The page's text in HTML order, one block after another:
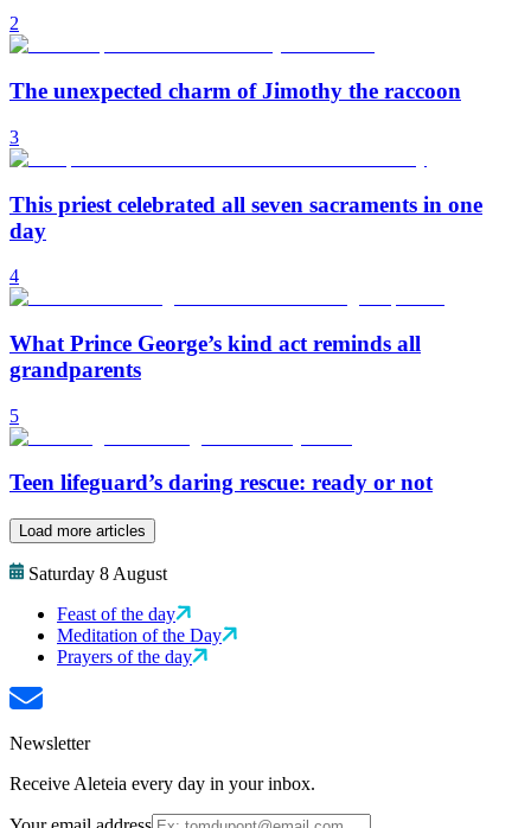
2
The unexpected charm of Jimothy the raccoon
3
This priest celebrated all seven sacraments in one
day
4
What Prince George’s kind act reminds all
grandparents
5
Teen lifeguard’s daring rescue: ready or not
Load more articles
Saturday 8 August
Feast of the day
Meditation of the Day
Prayers of the day
Newsletter
Receive Aleteia every day in your inbox.